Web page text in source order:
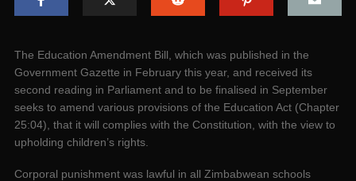
The Education Amendment Bill, which was published in the
Government Gazette in February this year, and received its
second reading in Parliament and to be finalised in September
seeks to amend various provisions of the Education Act (Chapter
25:04), that it will complies with the Constitution, with the view to
upholding children’s rights.
Corporal punishment was lawful in all Zimbabwean schools